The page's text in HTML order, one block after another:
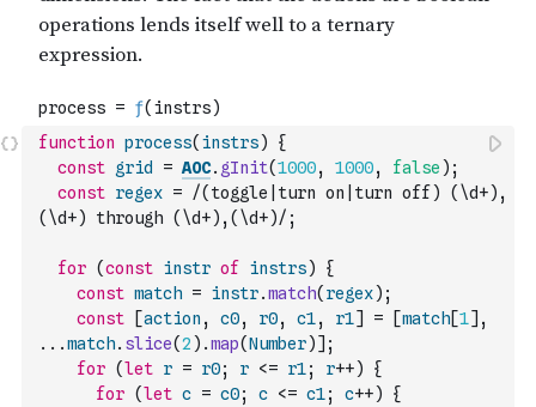
function process( instrs)
{
const grid = AOC. gInit(1000, 1000, false ) ;
const regex =
/(toggle|turn on|turn off) (\d+),
(\d+) through (\d+),(\d+)/ ;
for (const instr of instrs)
{
const match = instr.match( regex) ;
const
[action , c0, r0, c1, r1] = [match[1] ,
...match. slice(2 ) .map(Number)] ;
for (let r = r0; r <= r1; r++)
{
for (let c = c0; c <= c1; c++)
{